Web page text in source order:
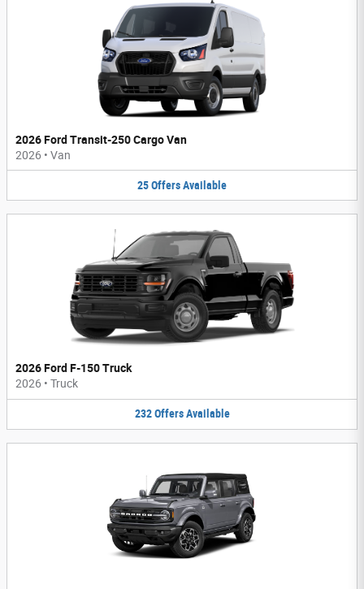
2026 Ford Transit-250 Cargo Van
2026 • Van
25OffersAvailable
2026 Ford F-150 Truck
2026 • Truck
232 Offers Available